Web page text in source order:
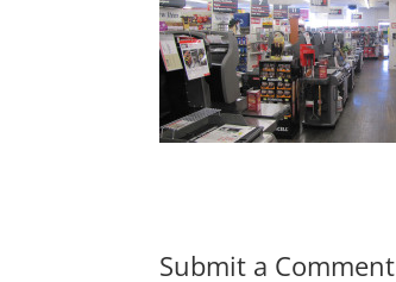
Submit a Comment